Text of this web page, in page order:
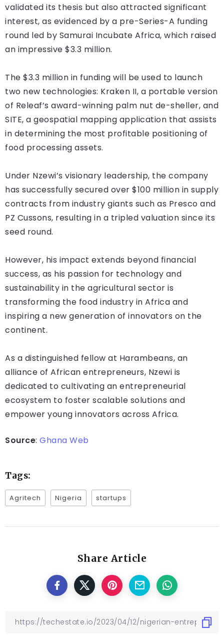
validated its thesis but also attracted significant
interest, as evidenced by a pre-Series-A funding
round led by Samurai Incubate Africa, which raised
an impressive $3.3 million.
The $3.3 million in funding will be used to launch
two new technologies: Kraken II, a portable version
of Releaf’s award-winning palm nut de-sheller, and
SITE, a geospatial mapping application that assists
in determining the most profitable positioning of
food processing assets.
Under Nzewi’s visionary leadership, the company
has successfully secured over $100 million in supply
contracts from industry giants such as Presco and
PZ Cussons, resulting in a tripled valuation since its
seed round.
However, his impact extends beyond financial
success, as his passion for technology and
sustainability in the agricultural sector is
transforming the food industry in Africa and
inspiring a new generation of innovators on the
continent.
As a distinguished fellow at Harambeans, an
alliance of African entrepreneurs, Nzewi is
dedicated to cultivating an entrepreneurial
ecosystem to foster scalable solutions and
empower young innovators across Africa.
Source: Ghana Web
Tags:
Agritech Nigeria startups
Share Article